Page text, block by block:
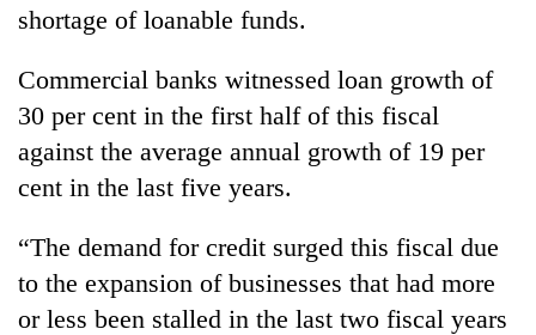
shortage of loanable funds.
Commercial banks witnessed loan growth of
30 per cent in the first half of this fiscal
against the average annual growth of 19 per
cent in the last five years.
“The demand for credit surged this fiscal due
to the expansion of businesses that had more
or less been stalled in the last two fiscal years